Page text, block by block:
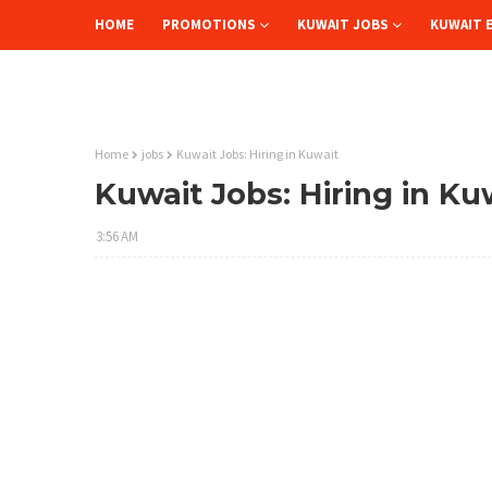
HOME PROMOTIONS KUWAIT JOBS KUWAIT
Home jobs Kuwait Jobs: Hiring in Kuwait
Kuwait Jobs: Hiring in
3:56 AM